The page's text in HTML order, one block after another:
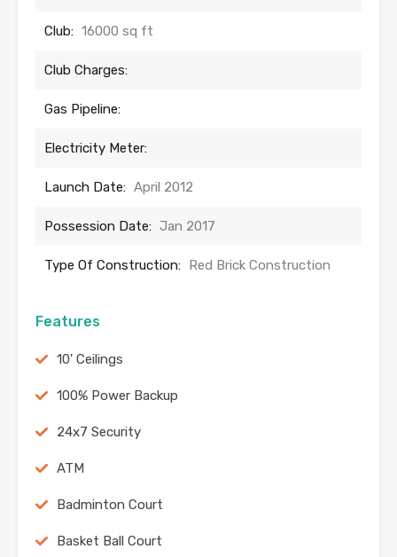
Club: 16000 sq ft
Club Charges:
Gas Pipeline:
Electricity Meter:
Launch Date: April 2012
Possession Date: Jan 2017
Type Of Construction: Red Brick Construction
Features
10' Ceilings
100% Power Backup
24x7 Security
ATM
Badminton Court
Basket Ball Court